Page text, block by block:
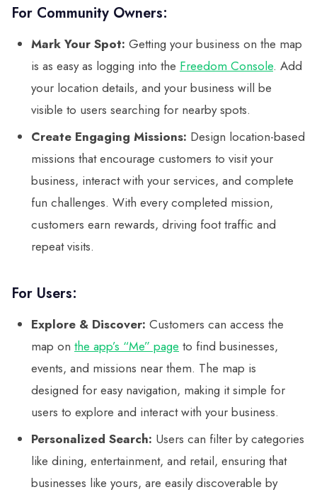
For Community Owners:
Mark Your Spot: Getting your business on the map
is as easy as logging into the Freedom Console. Add
your location details, and your business will be
visible to users searching for nearby spots.
Create Engaging Missions: Design location-based
missions that encourage customers to visit your
business, interact with your services, and complete
fun challenges. With every completed mission,
customers earn rewards, driving foot traffic and
repeat visits.
For Users:
Explore & Discover: Customers can access the
map on the app’s “Me” page to find businesses,
events, and missions near them. The map is
designed for easy navigation, making it simple for
users to explore and interact with your business.
Personalized Search: Users can filter by categories
like dining, entertainment, and retail, ensuring that
businesses like yours, are easily discoverable by